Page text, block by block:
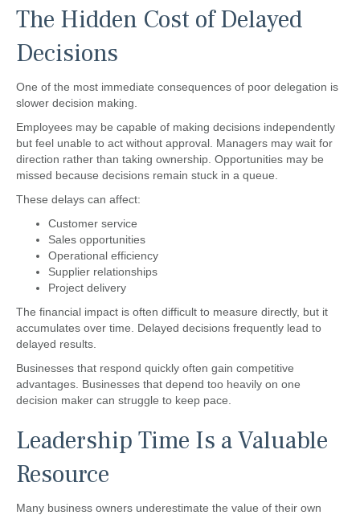
The Hidden Cost of Delayed
Decisions
One of the most immediate consequences of poor delegation is
slower decision making.
Employees may be capable of making decisions independently
but feel unable to act without approval. Managers may wait for
direction rather than taking ownership. Opportunities may be
missed because decisions remain stuck in a queue.
These delays can affect:
Customer service
Sales opportunities
Operational efficiency
Supplier relationships
Project delivery
The financial impact is often difficult to measure directly, but it
accumulates over time. Delayed decisions frequently lead to
delayed results.
Businesses that respond quickly often gain competitive
advantages. Businesses that depend too heavily on one
decision maker can struggle to keep pace.
Leadership Time Is a Valuable
Resource
Many business owners underestimate the value of their own